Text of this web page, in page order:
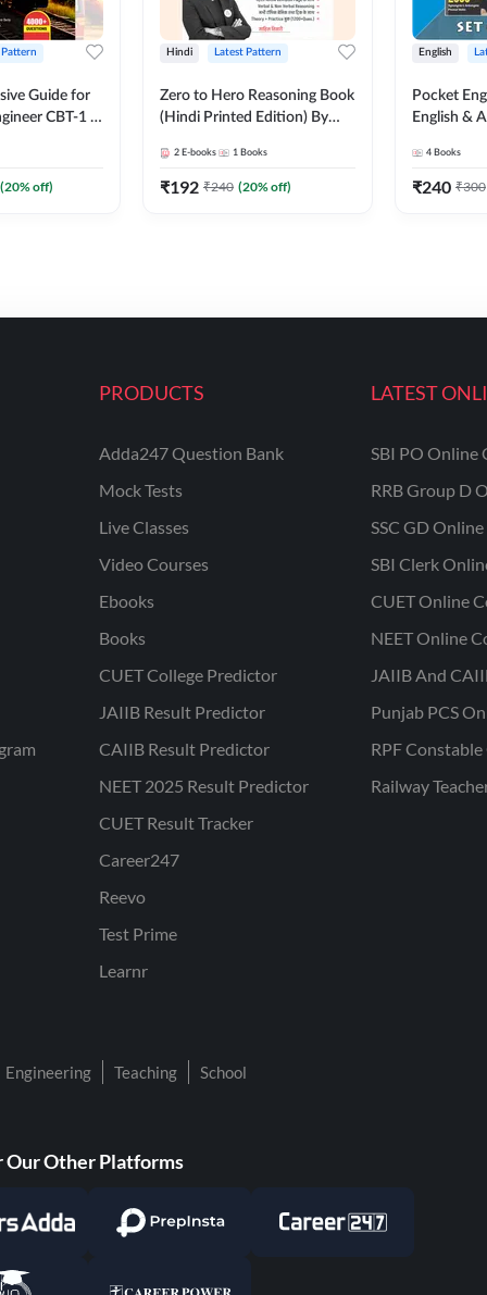
Pattern
Guide for
CBT-1 |
by Adda247
(20% off)
Hindi Latest Pattern
Zero to Hero Reasoning Book
(Hindi Printed Edition) By
2 E-books 1 Books
₹192 ₹240 (20% off)
English
Pocket
English &
Edition) by
4 Books
₹240 ₹300
PRODUCTS
Adda247 Question Bank
Mock Tests
Live Classes
Video Courses
Ebooks
Books
CUET College Predictor
JAIIB Result Predictor
CAIIB Result Predictor
NEET 2025 Result Predictor
CUET Result Tracker
Career247
Reevo
Test Prime
Learnr
LATEST
SBI PO Online
RRB Group D
SSC GD Online
SBI Clerk
CUET Online
NEET Online
JAIIB And
Punjab PCS
RPF
Railway
Engineering Teaching School
Our Other Platforms